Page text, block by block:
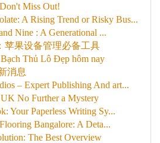
Miss Out!
A Rising Trend or Risky Bus...
Nine : A Generational ...
苹果设备管理必备工具
Bạch Thủ Lô Đẹp hôm nay
消息
– Expert Publishing And art...
No Further a Mystery
Your Paperless Writing Sy...
Bangalore: A Deta...
The Best Overview